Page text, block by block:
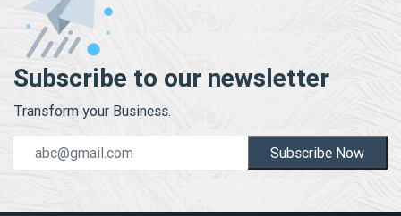
Subscribe to our newsletter
Transform your Business.
Subscribe Now